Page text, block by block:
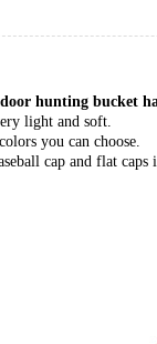
hunting bucket
light and soft.
you can choose.
cap and flat caps